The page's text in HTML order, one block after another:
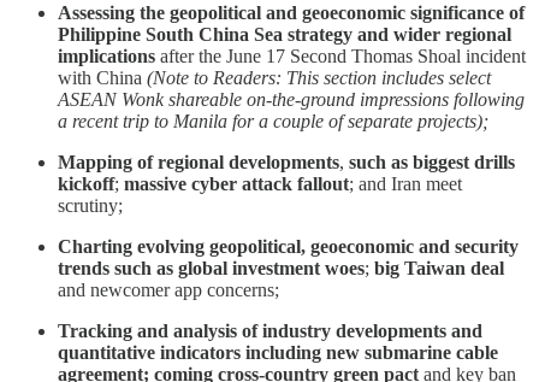
Assessing the geopolitical and geoeconomic significance of
Philippine South China Sea strategy and wider regional
implications after the June 17 Second Thomas Shoal incident
with China (Note to Readers: This section includes select
ASEAN Wonk shareable on-the-ground impressions following
a recent trip to Manila for a couple of separate projects);
Mapping of regional developments, such as biggest drills
kickoff; massive cyber attack fallout; and Iran meet
scrutiny;
Charting evolving geopolitical, geoeconomic and security
trends such as global investment woes; big Taiwan deal
and newcomer app concerns;
Tracking and analysis of industry developments and
quantitative indicators including new submarine cable
agreement; coming cross-country green pact and key ban